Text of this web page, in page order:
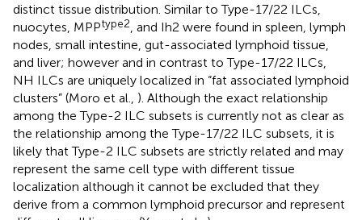
distinct tissue distribution. Similar to Type-17/22 ILCs,
nuocytes, MPPtype2 , and Ih2 were found in spleen, lymph
nodes, small intestine, gut-associated lymphoid tissue,
and liver; however and in contrast to Type-17/22 ILCs,
NH ILCs are uniquely localized in “fat associated lymphoid
clusters” (Moro et al., ). Although the exact relationship
among the Type-2 ILC subsets is currently not as clear as
the relationship among the Type-17/22 ILC subsets, it is
likely that Type-2 ILC subsets are strictly related and may
represent the same cell type with different tissue
localization although it cannot be excluded that they
derive from a common lymphoid precursor and represent